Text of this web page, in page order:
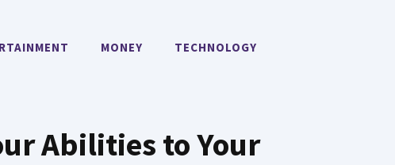
MONEY TECHNOLOGY
Abilities to Your